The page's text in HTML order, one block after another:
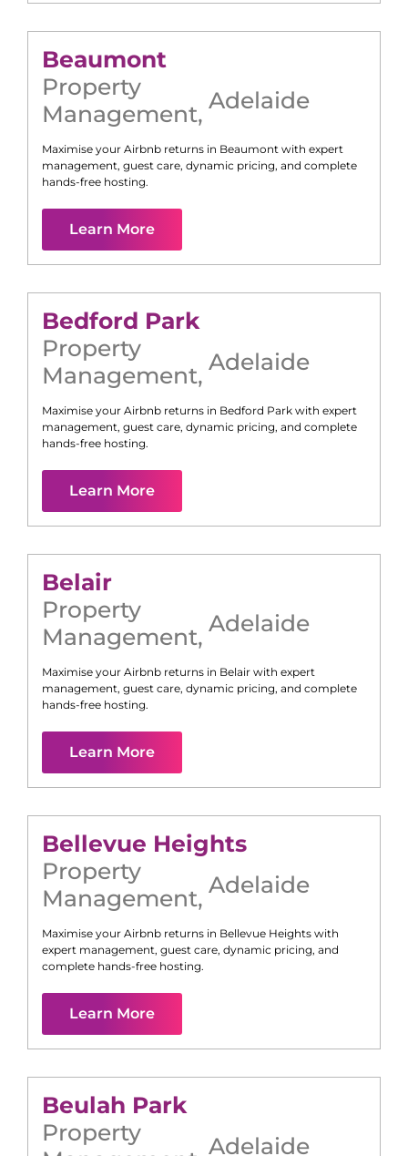
Beaumont
Property
Management, Adelaide
Maximise your Airbnb returns in Beaumont with expert
management, guest care, dynamic pricing, and complete
hands-free hosting.
Learn More
Bedford Park
Property
Management, Adelaide
Maximise your Airbnb returns in Bedford Park with expert
management, guest care, dynamic pricing, and complete
hands-free hosting.
Learn More
Belair
Property
Management, Adelaide
Maximise your Airbnb returns in Belair with expert
management, guest care, dynamic pricing, and complete
hands-free hosting.
Learn More
Bellevue Heights
Property
Management, Adelaide
Maximise your Airbnb returns in Bellevue Heights with
expert management, guest care, dynamic pricing, and
complete hands-free hosting.
Learn More
Beulah Park
Property
Adelaide